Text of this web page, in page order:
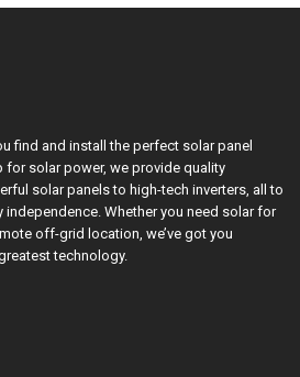
find and install the perfect solar panel
for solar power, we provide quality
solar panels to high-tech inverters, all to
independence. Whether you need solar for
off-grid location, we’ve got you
technology.